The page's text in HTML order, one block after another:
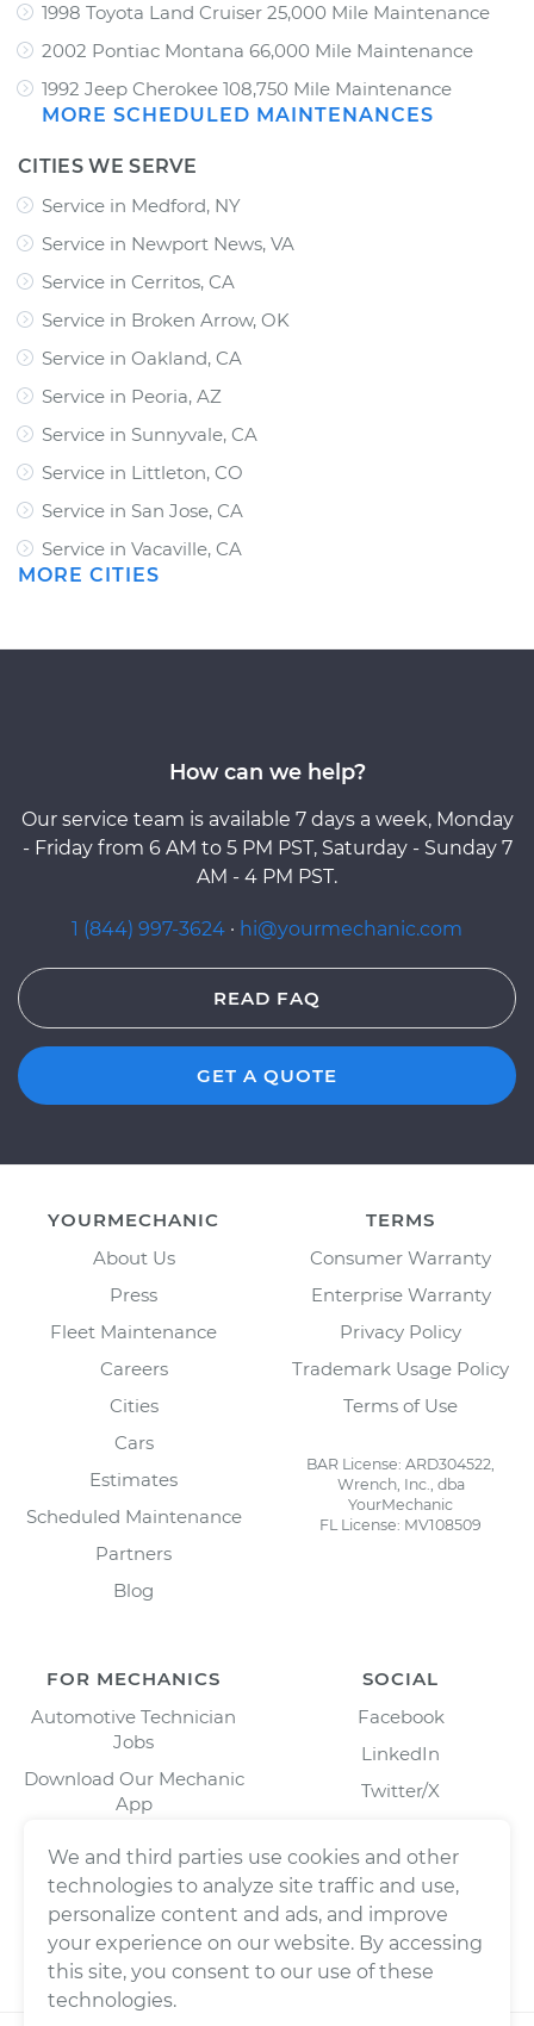
1998 Toyota Land Cruiser 25,000 Mile Maintenance
2002 Pontiac Montana 66,000 Mile Maintenance
1992 Jeep Cherokee 108,750 Mile Maintenance
MORE SCHEDULED MAINTENANCES
CITIES WE SERVE
Service in Medford, NY
Service in Newport News, VA
Service in Cerritos, CA
Service in Broken Arrow, OK
Service in Oakland, CA
Service in Peoria, AZ
Service in Sunnyvale, CA
Service in Littleton, CO
Service in San Jose, CA
Service in Vacaville, CA
MORE CITIES
How can we help?
Our service team is available 7 days a week, Monday
- Friday from 6 AM to 5 PM PST, Saturday - Sunday 7
AM - 4 PM PST.
1 (844) 997-3624 · hi@yourmechanic.com
READ FAQ
GET A QUOTE
YOURMECHANIC
About Us
Press
Fleet Maintenance
Careers
Cities
Cars
Estimates
Scheduled Maintenance
Partners
Blog
TERMS
Consumer Warranty
Enterprise Warranty
Privacy Policy
Trademark Usage Policy
Terms of Use
BAR License: ARD304522,
Wrench, Inc., dba
YourMechanic
FL License: MV108509
FOR MECHANICS
Automotive Technician
Jobs
Download Our Mechanic
App
SOCIAL
Facebook
LinkedIn
Twitter/X
We and third parties use cookies and other
technologies to analyze site traffic and use,
personalize content and ads, and improve
your experience on our website. By accessing
this site, you consent to our use of these
technologies.